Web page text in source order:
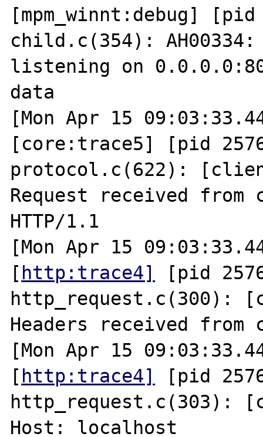
[mpm_winnt:debug]
child.c(354):
listening on
data
[Mon Apr 15
[core:trace5] [pid
protocol.c(622):
Request received
HTTP/1.1
[Mon Apr 15
[ http:trace4]
[pid
http_request.c(300):
Headers received
[Mon Apr 15
[ http:trace4]
[pid
http_request.c(303):
Host: localhost